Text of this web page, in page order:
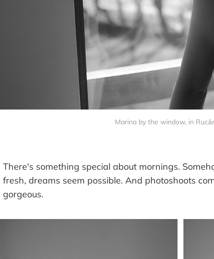
Marina by the window, in
There's something special about mornings.
fresh, dreams seem possible. And photoshoots
gorgeous.